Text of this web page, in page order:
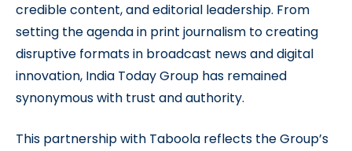
credible content, and editorial leadership. From
setting the agenda in print journalism to creating
disruptive formats in broadcast news and digital
innovation, India Today Group has remained
synonymous with trust and authority.
This partnership with Taboola reflects the Group’s